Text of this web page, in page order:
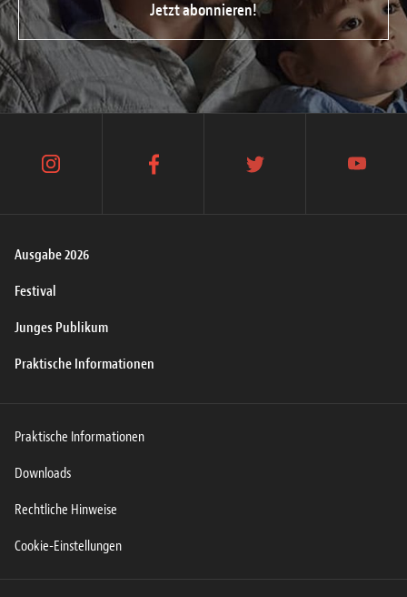
Jetzt abonnieren!
Ausgabe 2026
Festival
Junges Publikum
Praktische Informationen
instagram facebook twitter youtube
Praktische Informationen
Downloads
Rechtliche Hinweise
Cookie-Einstellungen